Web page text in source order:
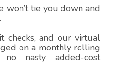
won’t tie you down and
checks, and our virtual
on a monthly rolling
nasty added-cost